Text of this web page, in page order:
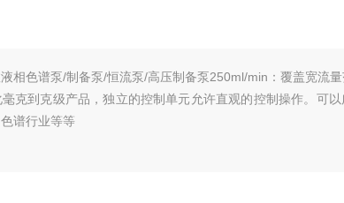
相色谱泵/制备泵/恒流泵/高压制备泵250ml/min：覆盖宽流
克到克级产品，独立的控制单元允许直观的控制操作。可
谱行业等等